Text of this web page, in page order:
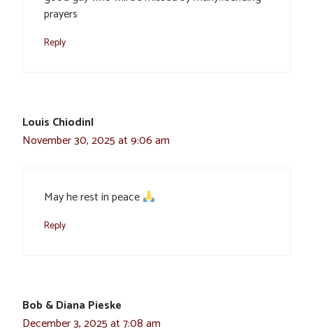
prayers
Reply
Louis ChiodinI
November 30, 2025 at 9:06 am
May he rest in peace
Reply
Bob & Diana Pieske
December 3, 2025 at 7:08 am